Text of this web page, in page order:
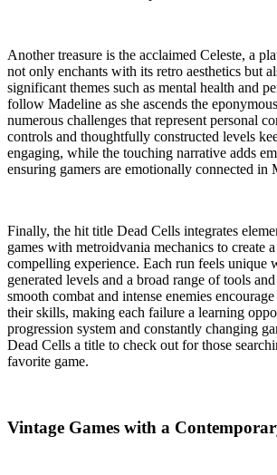
Another treasure is the acclaimed Celeste, a
not only enchants with its retro aesthetics but
significant themes such as mental health and
follow Madeline as she ascends the
numerous challenges that represent personal
controls and thoughtfully constructed levels
engaging, while the touching narrative adds
ensuring gamers are emotionally connected in
Finally, the hit title Dead Cells integrates
games with metroidvania mechanics to create
compelling experience. Each run feels unique
generated levels and a broad range of tools
smooth combat and intense enemies
their skills, making each failure a learning
progression system and constantly changing
Dead Cells a title to check out for those
favorite game.
Vintage Games with a